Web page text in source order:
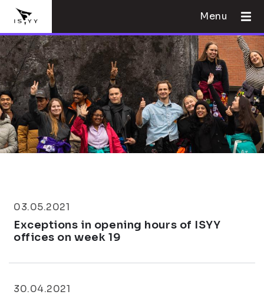
Menu
03.05.2021
Exceptions in opening hours of ISYY
offices on week 19
30.04.2021